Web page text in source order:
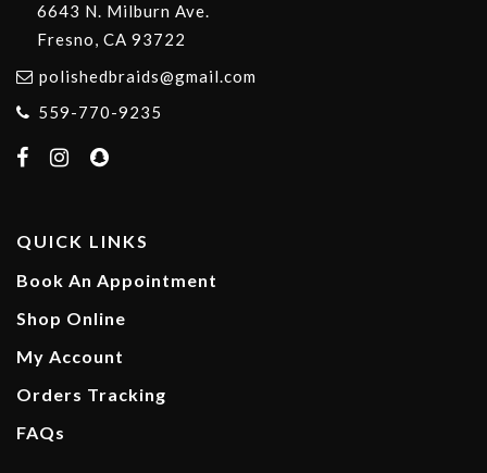
6643 N. Milburn Ave.
Fresno, CA 93722
polishedbraids@gmail.com
559-770-9235
QUICK LINKS
Book An Appointment
Shop Online
My Account
Orders Tracking
FAQs